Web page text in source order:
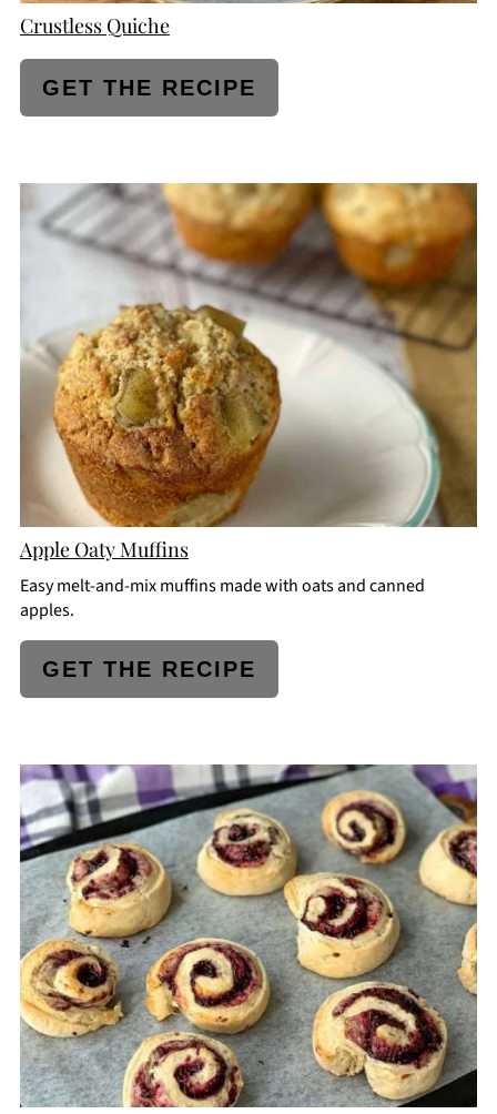
Crustless Quiche
GET THE RECIPE
CREATE
PINTEREST
Apple Oaty Muffins
Easy melt-and-mix muffins made with oats and canned
apples.
GET THE RECIPE
CREATE
PINTEREST
PIN